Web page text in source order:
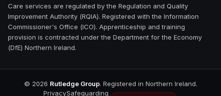
Care services are regulated by the Regulation and Quality
Improvement Authority (RQIA). Registered with the Information
Commissioner's Office (ICO). Apprenticeship and training
provision is contracted under the Department for the Economy
(DfE) Northern Ireland.
© 2026 Rutledge Group. Registered in Northern Ireland.
PrivacySafeguarding